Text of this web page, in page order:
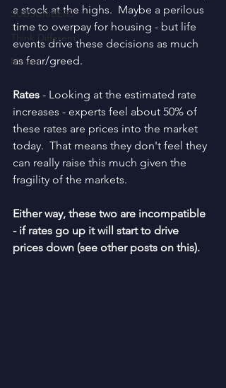
SUBSCRIBERS
Think Different!
Moved
a stock at the highs.  Maybe a perilous
time to overpay for housing - but life
events drive these decisions as much
as fear/greed.
Rates - Looking at the estimated rate
increases - experts feel about 50% of
these rates are prices into the market
today.  That means they don't feel they
can really raise this much given the
fragility of the markets.
Either way, these two are incompatible
- if rates go up it will start to drive
prices down (see other posts on this).